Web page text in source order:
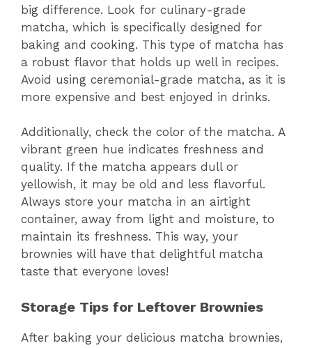
big difference. Look for culinary-grade
matcha, which is specifically designed for
baking and cooking. This type of matcha has
a robust flavor that holds up well in recipes.
Avoid using ceremonial-grade matcha, as it is
more expensive and best enjoyed in drinks.
Additionally, check the color of the matcha. A
vibrant green hue indicates freshness and
quality. If the matcha appears dull or
yellowish, it may be old and less flavorful.
Always store your matcha in an airtight
container, away from light and moisture, to
maintain its freshness. This way, your
brownies will have that delightful matcha
taste that everyone loves!
Storage Tips for Leftover Brownies
After baking your delicious matcha brownies,